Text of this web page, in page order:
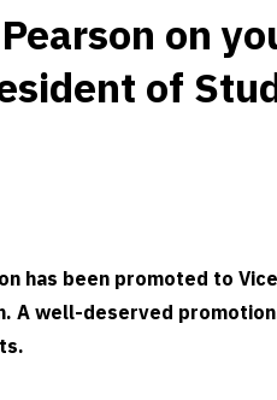
on
of
has been promoted to
A well-deserved